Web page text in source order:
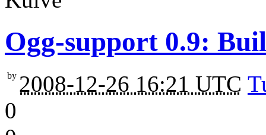
Ogg-support 0.9:
2008-12-26 16:21 UTC
by
0